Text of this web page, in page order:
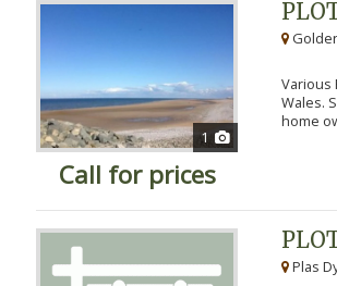
1
Call for prices
Various
Wales.
home
Plas